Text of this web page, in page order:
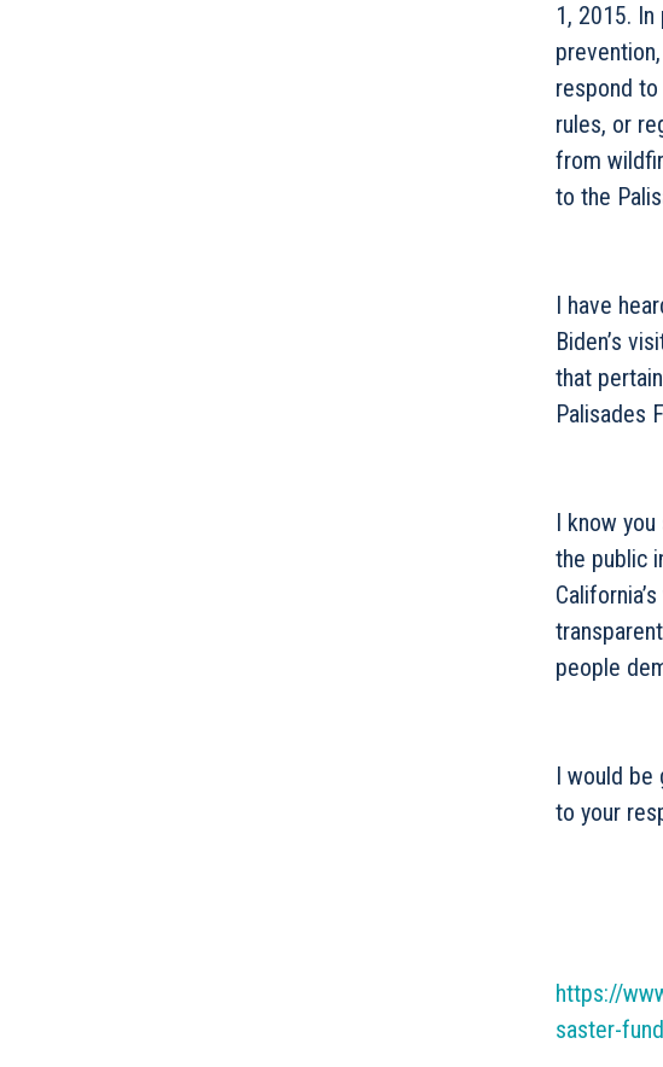
1, 2015.
respond
rules, or
from
to the
I have
Biden’s
that
Palisades
I know
the public
people
I would be
to your
https://
saster-